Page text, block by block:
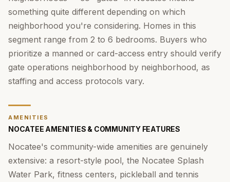
something quite different depending on which
neighborhood you're considering. Homes in this
segment range from 2 to 6 bedrooms. Buyers who
prioritize a manned or card-access entry should verify
gate operations neighborhood by neighborhood, as
staffing and access protocols vary.
AMENITIES
NOCATEE AMENITIES & COMMUNITY FEATURES
Nocatee's community-wide amenities are genuinely
extensive: a resort-style pool, the Nocatee Splash
Water Park, fitness centers, pickleball and tennis